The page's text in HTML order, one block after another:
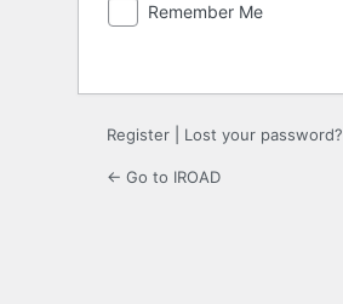
Remember Me
Register Lost your password?
← Go to IROAD